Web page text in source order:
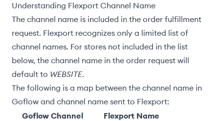
Understanding Flexport Channel Name
The channel name is included in the order fulfillment
request. Flexport recognizes only a limited list of
channel names. For stores not included in the list
below, the channel name in the order request will
default to WEBSITE.
The following is a map between the channel name in
Goflow and channel name sent to Flexport:
Goflow Channel
Flexport Name